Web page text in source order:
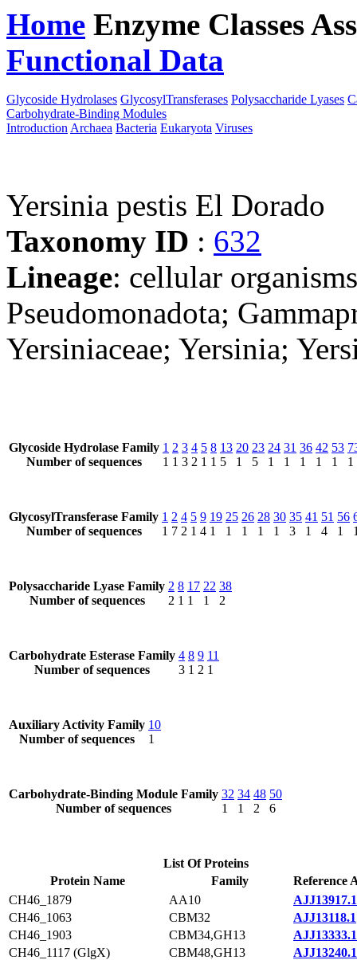
Home Enzyme Classes
Functional Data
Glycoside Hydrolases GlycosylTransferases Polysaccharide Lyases
Carbohydrate-Binding Modules
Introduction Archaea Bacteria Eukaryota Viruses
Yersinia pestis El Dorado
Taxonomy ID : 632
Lineage: cellular
Pseudomonadota;
Yersiniaceae; Yersinia;
Glycoside Hydrolase Family
Number of sequences
1
1
2
1
3
3
4
2
5
1
8
1
13
5
20
1
23
5
24
1
31
1
36
1
42
1
53
1
1
GlycosylTransferase Family
Number of sequences
1
1
2
7
4
2
5
1
9
4
19
1
25
1
26
1
28
1
30
1
35
3
41
1
51
4
56
1
Polysaccharide Lyase Family
Number of sequences
2
2
8
1
17
1
22
1
38
2
Carbohydrate Esterase Family
Number of sequences
4
3
8
1
9
2
11
1
Auxiliary Activity Family
Number of sequences
10
1
Carbohydrate-Binding Module Family
Number of sequences
32
1
34
1
48
2
50
6
List Of Proteins
Protein Name
Family
Reference
CH46_1879
AA10
AJJ13917.1
CH46_1063
CBM32
AJJ13118.1
CH46_1903
CBM34,GH13
AJJ13333.1
CH46_1117 (GlgX)
CBM48,GH13
AJJ13240.1